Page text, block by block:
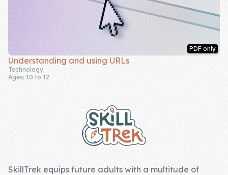
PDF only
Understanding and using URLs
Technology
Ages: 10 to 12
SkillTrek equips future adults with a multitude of